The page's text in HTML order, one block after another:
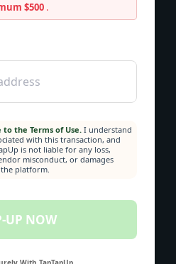
$500 .
the Terms of Use.I understand
with this transaction, and
is not liable for any loss,
misconduct, or damages
platform.
UP NOW